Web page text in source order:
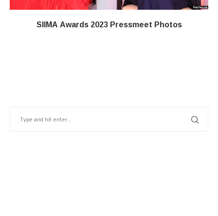
SIIMA Awards 2023 Pressmeet Photos